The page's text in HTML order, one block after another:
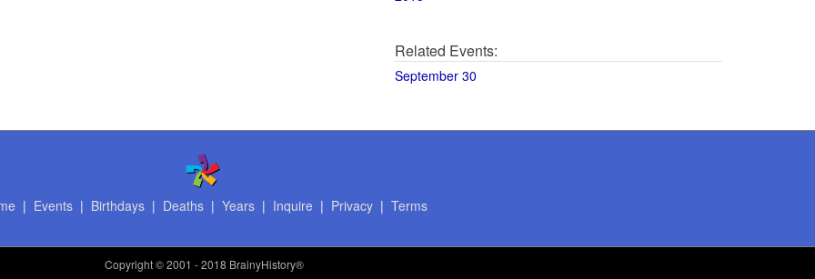
Related Events:
September 30
| Events| Birthdays| Deaths| Years| Inquire | Privacy| Terms
Copyright© 2001 - 2018 BrainyHistory®